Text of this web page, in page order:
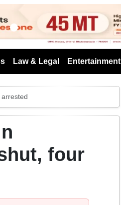
Law & Legal Entertainment
four